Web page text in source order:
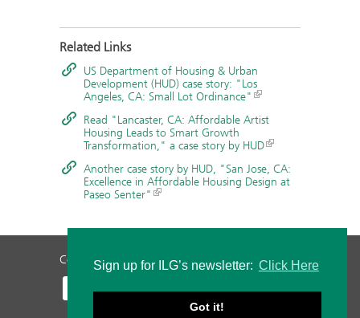
Sign up for ILG’s newsletter: Click Here
Got it!
Related Links
US Department of Housing & Urban
Development (HUD) case story: "Los
Angeles, CA: Small Lot Ordinance"
Read "Lancaster, CA: Affordable Artist
Housing Leads to Smart Growth
Transformation," a case story by HUD
Another case story by HUD, "San Jose, CA:
Excellence in Affordable Housing Design at
Paseo Senter"
Contact Us Privacy Policy Staff Login